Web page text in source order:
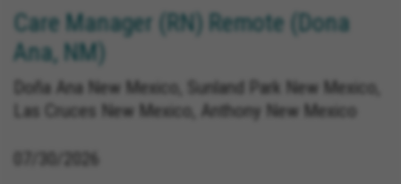
Care Manager (RN) Remote (Dona
Ana, NM)
Doña Ana New Mexico, Sunland Park New Mexico,
Las Cruces New Mexico, Anthony New Mexico